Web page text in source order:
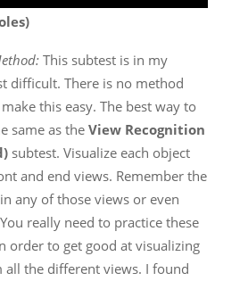
This subtest is in my
difficult. There is no method
this easy. The best way to
same as the View Recognition
subtest. Visualize each object
and end views. Remember the
any of those views or even
really need to practice these
order to get good at visualizing
all the different views. I found